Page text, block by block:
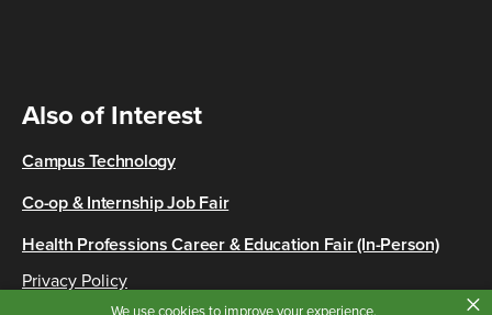
×
Also of Interest
Campus Technology
Co-op & Internship Job Fair
Health Professions Career & Education Fair (In-Person)
Copyright © 2026 Cincinnati State
Privacy Policy